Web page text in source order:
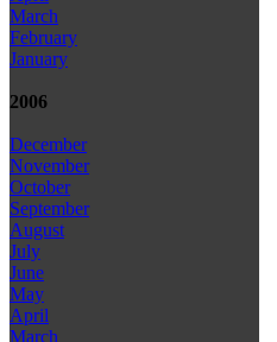
March
February
January
2006
December
November
October
September
August
July
June
May
April
March